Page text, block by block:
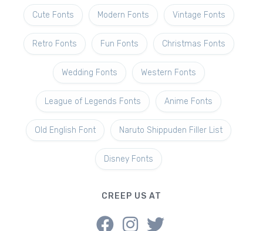
Cute Fonts Modern Fonts Vintage Fonts
Retro Fonts Fun Fonts Christmas Fonts
Wedding Fonts Western Fonts
League of Legends Fonts Anime Fonts
Old English Font Naruto Shippuden Filler List
Disney Fonts
CREEP US AT